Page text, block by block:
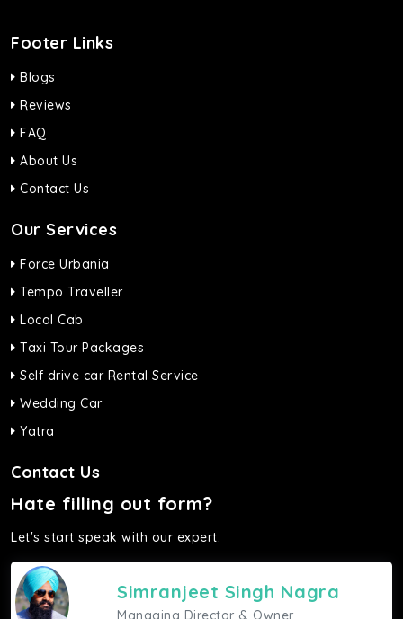
Footer Links
Blogs
Reviews
FAQ
About Us
Contact Us
Our Services
Force Urbania
Tempo Traveller
Local Cab
Taxi Tour Packages
Self drive car Rental Service
Wedding Car
Yatra
Contact Us
Hate filling out form?
Let's start speak with our expert.
Simranjeet Singh Nagra
Managing Director & Owner